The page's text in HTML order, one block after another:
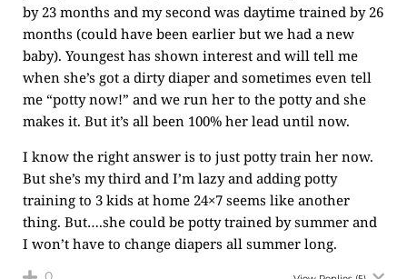
by 23 months and my second was daytime trained by 26
months (could have been earlier but we had a new
baby). Youngest has shown interest and will tell me
when she’s got a dirty diaper and sometimes even tell
me “potty now!” and we run her to the potty and she
makes it. But it’s all been 100% her lead until now.
I know the right answer is to just potty train her now.
But she’s my third and I’m lazy and adding potty
training to 3 kids at home 24×7 seems like another
thing. But….she could be potty trained by summer and
I won’t have to change diapers all summer long.